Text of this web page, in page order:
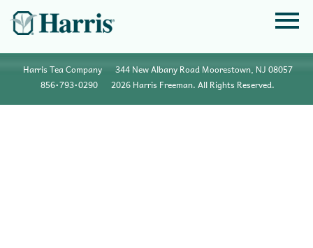
Harris Tea Company
344 New Albany Road Moorestown, NJ 08057
856•793•0290
2026 Harris Freeman. All Rights Reserved.